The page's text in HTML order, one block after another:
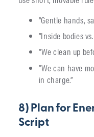
“Gentle hands,
“Inside bodies
“We clean up
“We can have
in charge.”
8) Plan for
Script